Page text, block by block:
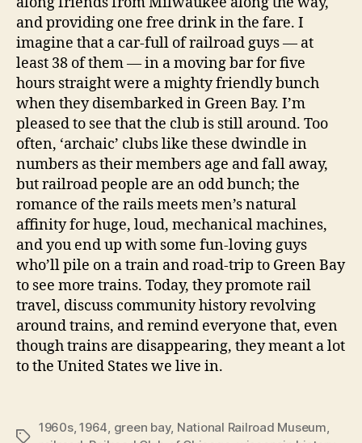
and providing one free drink in the fare. I
imagine that a car-full of railroad guys — at
least 38 of them — in a moving bar for five
hours straight were a mighty friendly bunch
when they disembarked in Green Bay. I’m
pleased to see that the club is still around. Too
often, ‘archaic’ clubs like these dwindle in
numbers as their members age and fall away,
but railroad people are an odd bunch; the
romance of the rails meets men’s natural
affinity for huge, loud, mechanical machines,
and you end up with some fun-loving guys
who’ll pile on a train and road-trip to Green Bay
to see more trains. Today, they promote rail
travel, discuss community history revolving
around trains, and remind everyone that, even
though trains are disappearing, they meant a lot
to the United States we live in.
Tags
1960s,1964, green bay, National Railroad Museum,